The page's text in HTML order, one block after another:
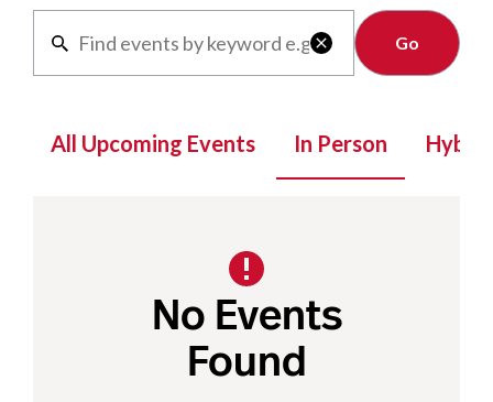

Clear
All Upcoming Events In Person Hybrid
No Events
Found